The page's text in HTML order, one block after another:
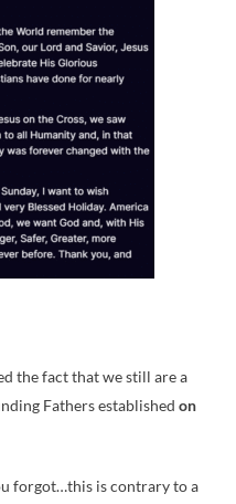
the fact that we still are a
Fathers established on
forgot…this is contrary to a